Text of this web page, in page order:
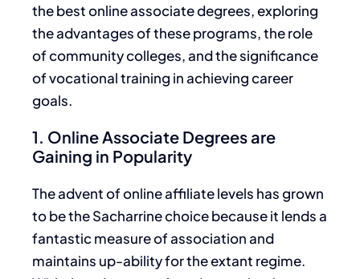
the best online associate degrees, exploring
the advantages of these programs, the role
of community colleges, and the significance
of vocational training in achieving career
goals.
1. Online Associate Degrees are
Gaining in Popularity
The advent of online affiliate levels has grown
to be the Sacharrine choice because it lends a
fantastic measure of association and
maintains up-ability for the extant regime.